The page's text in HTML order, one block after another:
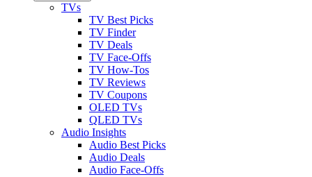
TVs
TV Best Picks
TV Finder
TV Deals
TV Face-Offs
TV How-Tos
TV Reviews
TV Coupons
OLED TVs
QLED TVs
Audio Insights
Audio Best Picks
Audio Deals
Audio Face-Offs